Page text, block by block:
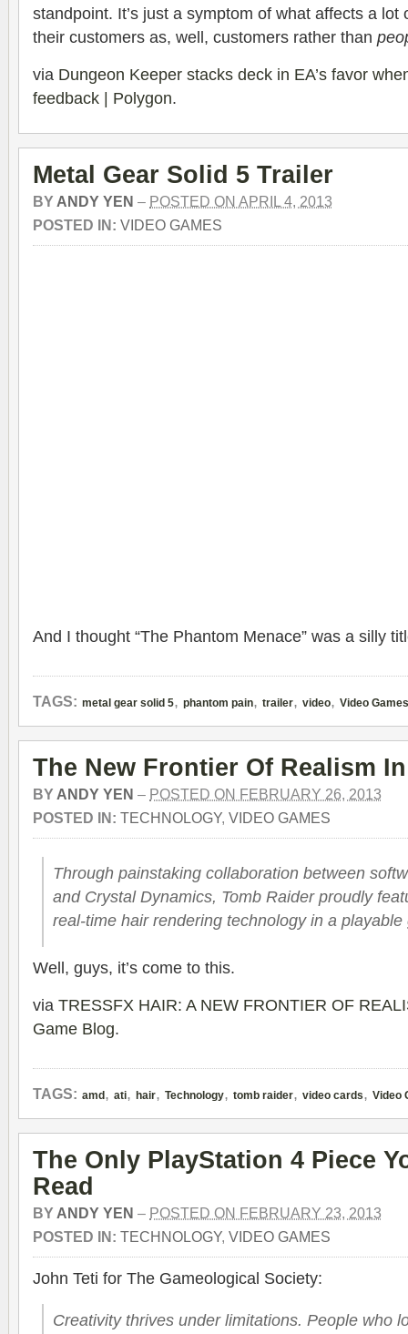
standpoint. It’s just a symptom of what affects a
their customers as, well, customers rather than
via Dungeon Keeper stacks deck in EA’s favor
feedback | Polygon.
Metal Gear Solid 5 Trailer
BY ANDY YEN – POSTED ON APRIL 4, 2013
POSTED IN: VIDEO GAMES
And I thought “The Phantom Menace” was a silly
TAGS: metal gear solid 5, phantom pain, trailer, video, Video Games
The New Frontier Of Realism
BY ANDY YEN – POSTED ON FEBRUARY 26, 2013
POSTED IN: TECHNOLOGY, VIDEO GAMES
Through painstaking collaboration between
and Crystal Dynamics, Tomb Raider proudly
real-time hair rendering technology in a playable
Well, guys, it’s come to this.
via TRESSFX HAIR: A NEW FRONTIER OF
Game Blog.
TAGS: amd , ati, hair, Technology, tomb raider, video cards, Video
The Only PlayStation 4 Piece
Read
BY ANDY YEN – POSTED ON FEBRUARY 23, 2013
POSTED IN: TECHNOLOGY, VIDEO GAMES
John Teti for The Gameological Society:
Creativity thrives under limitations. People who